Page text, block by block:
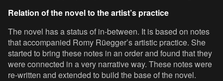
Relation of the novel to the artist’s practice
The novel has a status of in-between. It is based on notes
that accompanied Romy Rüegger’s artistic practice. She
started to bring these notes in an order and found that they
were connected in a very narrative way. These notes were
re-written and extended to build the base of the novel.